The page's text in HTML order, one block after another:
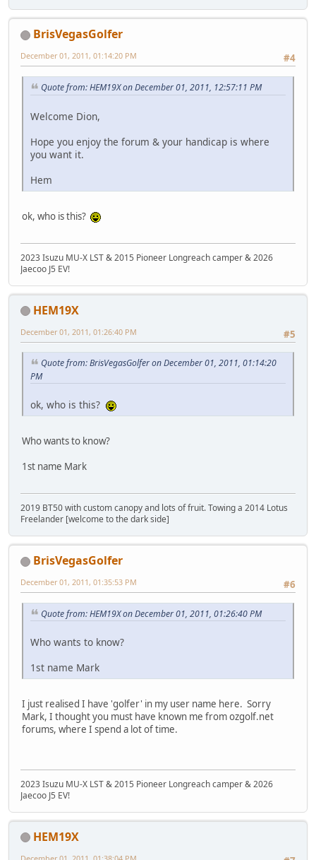
BrisVegasGolfer
#4
December 01, 2011, 01:14:20 PM
Quote from: HEM19X on December 01, 2011, 12:57:11 PM
Welcome Dion,
Hope you enjoy the forum & your handicap is where
you want it.
Hem
ok, who is this?
2023 Isuzu MU-X LST & 2015 Pioneer Longreach camper & 2026
Jaecoo J5 EV!
HEM19X
#5
December 01, 2011, 01:26:40 PM
Quote from: BrisVegasGolfer on December 01, 2011, 01:14:20
PM
ok, who is this?
Who wants to know?
1st name Mark
2019 BT50 with custom canopy and lots of fruit. Towing a 2014 Lotus
Freelander [welcome to the dark side]
BrisVegasGolfer
#6
December 01, 2011, 01:35:53 PM
Quote from: HEM19X on December 01, 2011, 01:26:40 PM
Who wants to know?
1st name Mark
I just realised I have 'golfer' in my user name here. Sorry
Mark, I thought you must have known me from ozgolf.net
forums, where I spend a lot of time.
2023 Isuzu MU-X LST & 2015 Pioneer Longreach camper & 2026
Jaecoo J5 EV!
HEM19X